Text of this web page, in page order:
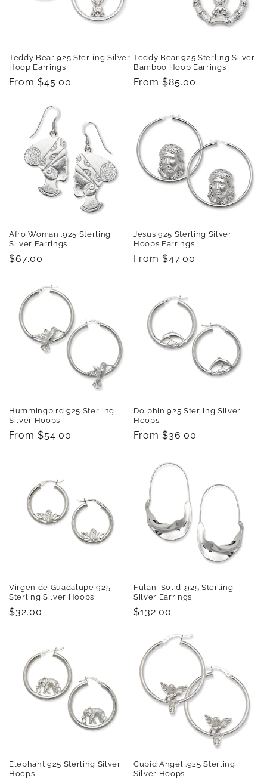
Teddy Bear 925 Sterling Silver
Hoop Earrings
Regular
From $45.00
Teddy Bear 925 Sterling Silver
Bamboo Hoop Earrings
Regular
From $85.00
Afro Woman .925 Sterling
Silver Earrings
Regular
$67.00
Jesus 925 Sterling Silver
Hoops Earrings
Regular
From $47.00
Hummingbird 925 Sterling
Silver Hoops
Regular
From $54.00
Dolphin 925 Sterling Silver
Hoops
Regular
From $36.00
Virgen de Guadalupe 925
Sterling Silver Hoops
Regular
$32.00
Fulani Solid .925 Sterling
Silver Earrings
Regular
$132.00
Elephant 925 Sterling Silver
Hoops
Cupid Angel .925 Sterling
Silver Hoops